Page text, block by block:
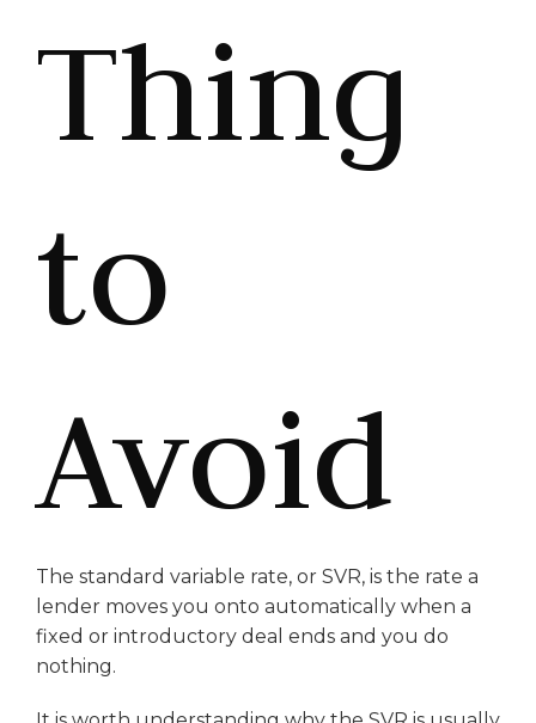
Thing
to
Avoid
The standard variable rate, or SVR, is the rate a
lender moves you onto automatically when a
fixed or introductory deal ends and you do
nothing.